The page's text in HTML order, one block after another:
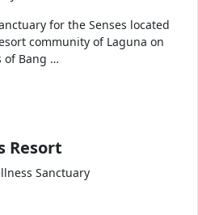
for the Senses located
community of Laguna on
of Bang …
Resort
Sanctuary